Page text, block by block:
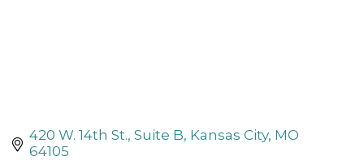
420 W. 14th St., Suite B Kansas City MO
64105